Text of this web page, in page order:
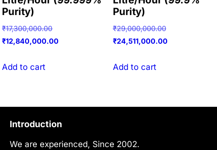
Purity)
₹17,300,000.00Original
price
₹12,840,000.00Current
Add to cart
Purity)
₹29,000,000.00Original
price
₹24,511,000.00Current
Add to cart
Introduction
We are experienced, Since 2002.